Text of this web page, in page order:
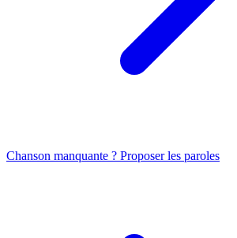
Chanson manquante ? Proposer les paroles